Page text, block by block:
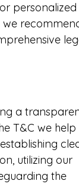
personalized
we
a
T&C we help
utilizing our
the